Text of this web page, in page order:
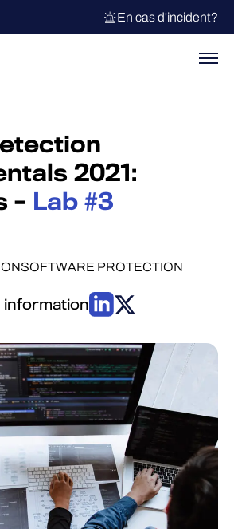
En cas d'incident?
2021:
– Lab #3
SOFTWARE PROTECTION
information